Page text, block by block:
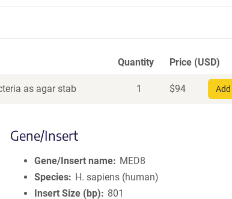
Quantity Price (USD)
as agar stab 1 $94
Gene/Insert
Gene/Insert name
MED8
Species
H. sapiens (human)
Insert Size (bp)
801